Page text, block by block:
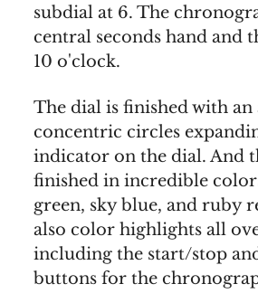
subdial at 6. The
central seconds hand and
10 o'clock.
The dial is finished with
concentric circles
indicator on the dial. And
finished in incredible
green, sky blue, and ruby
also color highlights all
including the start/stop
buttons for the